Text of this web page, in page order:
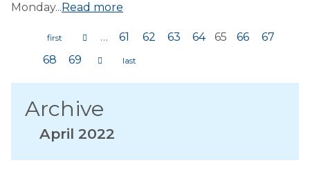
Monday...Read more
Pages … 61 62 63 64 65 66
67
68
69
Archive
April 2022